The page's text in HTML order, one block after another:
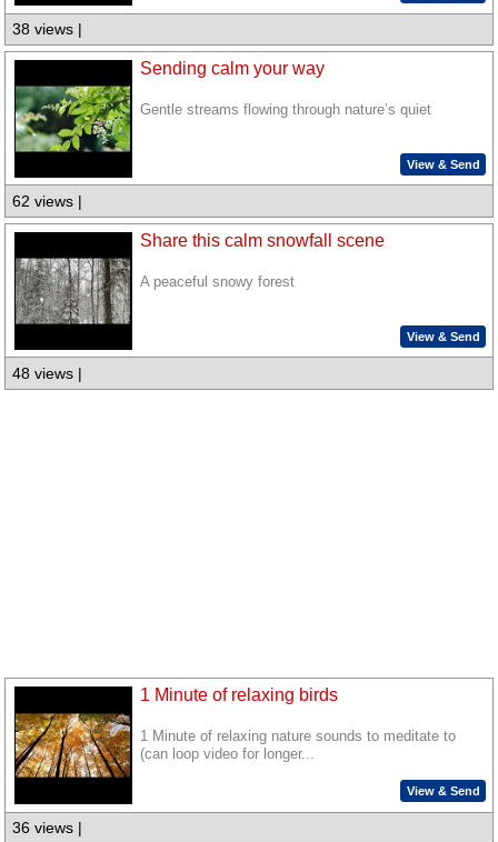
38 views |
Sending calm your way
Gentle streams flowing through nature’s quiet
View & Send
62 views |
Share this calm snowfall scene
A peaceful snowy forest
View & Send
48 views |
1 Minute of relaxing birds
1 Minute of relaxing nature sounds to meditate to
(can loop video for longer...
View & Send
36 views |